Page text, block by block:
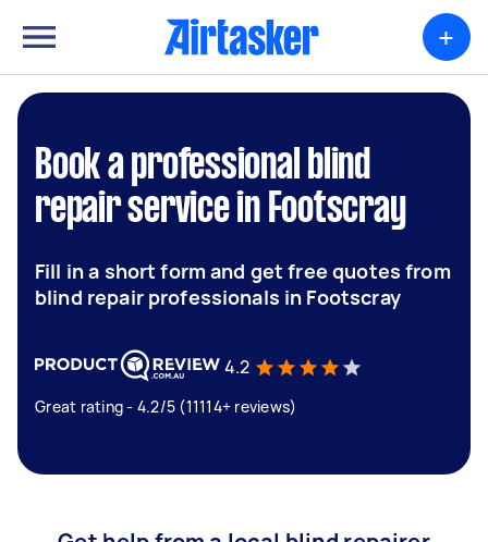
+
Book a professional blind
repair service in Footscray
Fill in a short form and get free quotes from
blind repair professionals in Footscray
4.2
Great rating - 4.2/5 (11114+ reviews)